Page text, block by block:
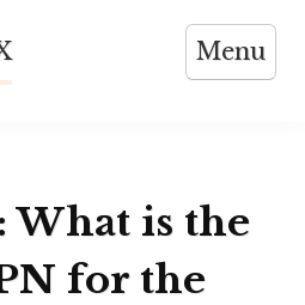
Menu
What is the
for the